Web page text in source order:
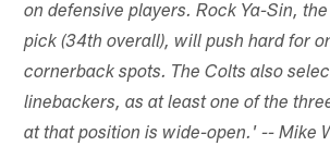
on defensive players. Rock Ya-Sin,
pick (34th overall), will push hard for
cornerback spots. The Colts also
linebackers, as at least one of the
at that position is wide-open.' -- Mike